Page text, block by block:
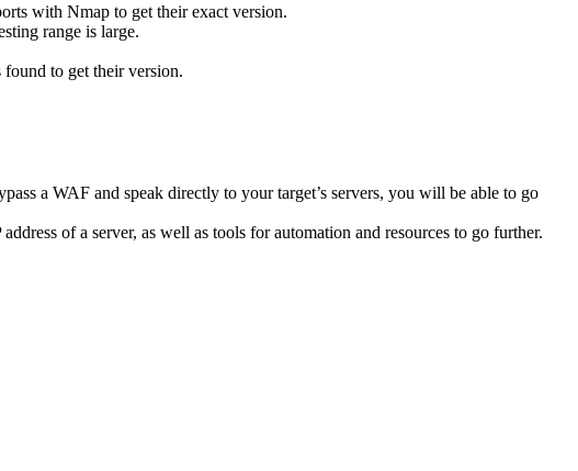
with Nmap to get their exact version.
range is large.
to get their version.
a WAF and speak directly to your target’s servers, you will be able to go
of a server, as well as tools for automation and resources to go further.